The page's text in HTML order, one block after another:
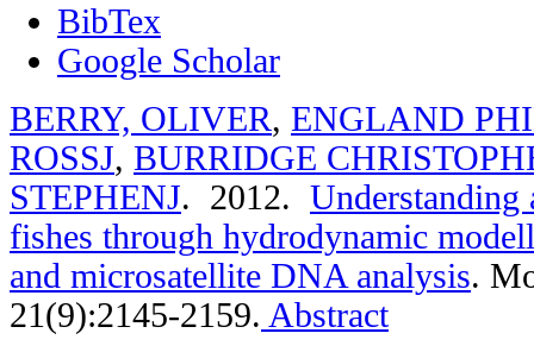
BibTex
Google Scholar
BERRY, OLIVER, ENGLAND
ROSSJ, BURRIDGE
STEPHENJ. 2012. Understanding
fishes through hydrodynamic
and microsatellite DNA analysis.
21(9):2145-2159. Abstract